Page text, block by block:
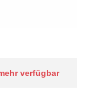
verfügbar